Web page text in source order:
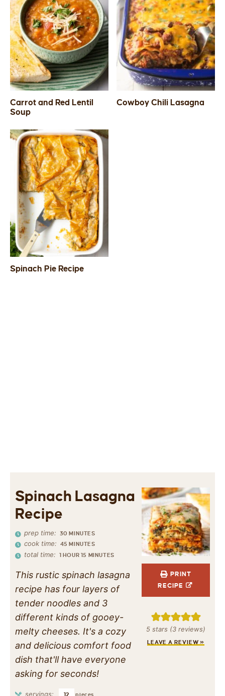
Carrot and Red Lentil
Soup
Cowboy Chili Lasagna
Spinach Pie Recipe
PRINT
RECIPE
5 stars (3 reviews)
LEAVE A REVIEW »
Spinach Lasagna
Recipe
prep time: 30 MINUTES
cook time: 45 MINUTES
total time: 1 HOUR 15 MINUTES
This rustic spinach lasagna
recipe has four layers of
tender noodles and 3
different kinds of gooey-
melty cheeses. It's a cozy
and delicious comfort food
dish that'll have everyone
asking for seconds!
servings: 12 pieces